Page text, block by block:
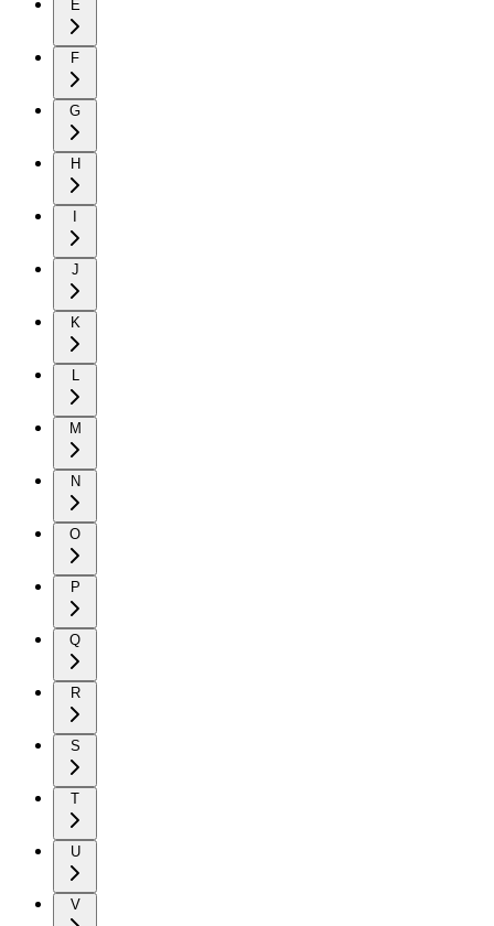
E
F
G
H
J
K
L
M
N
O
P
Q
R
S
T
U
V